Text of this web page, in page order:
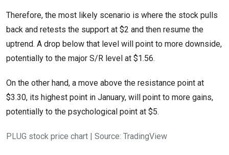
Therefore, the most likely scenario is where the stock pulls
back and retests the support at $2 and then resume the
uptrend. A drop below that level will point to more downside,
potentially to the major S/R level at $1.56.
On the other hand, a move above the resistance point at
$3.30, its highest point in January, will point to more gains,
potentially to the psychological point at $5.
PLUG stock price chart | Source: TradingView